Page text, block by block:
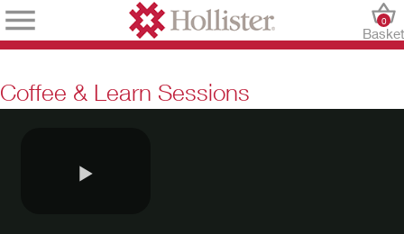
Basket
0
Coffee & Learn Sessions